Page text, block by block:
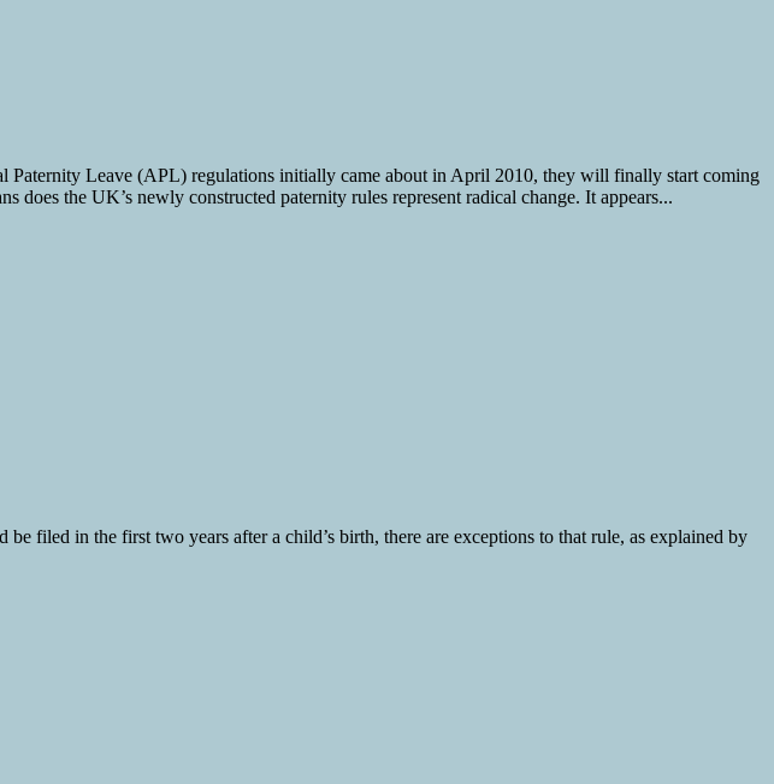
Leave (APL) regulations initially came about in April 2010, they will finally start coming
the UK’s newly constructed paternity rules represent radical change. It appears...
filed in the first two years after a child’s birth, there are exceptions to that rule, as explained by